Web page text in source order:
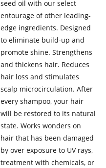
seed oil with our select
entourage of other leading-
edge ingredients. Designed
to eliminate build-up and
promote shine. Strengthens
and thickens hair. Reduces
hair loss and stimulates
scalp microcirculation. After
every shampoo, your hair
will be restored to its natural
state. Works wonders on
hair that has been damaged
by over exposure to UV rays,
treatment with chemicals, or